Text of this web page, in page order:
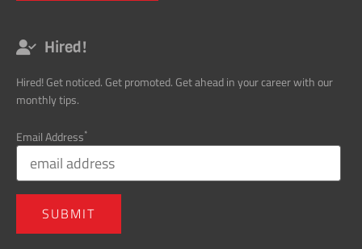
Hired!
Hired! Get noticed. Get promoted. Get ahead in your career with our
monthly tips.
Email Address*